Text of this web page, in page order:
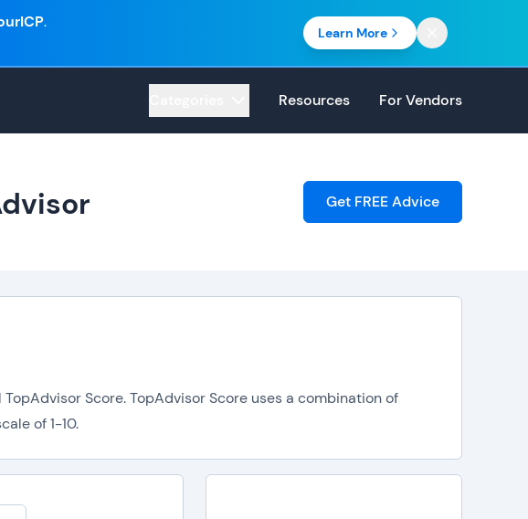
.
Learn More
Resources For Vendors
Get FREE Advice
Score. TopAdvisor Score uses a combination of
of 1-10.